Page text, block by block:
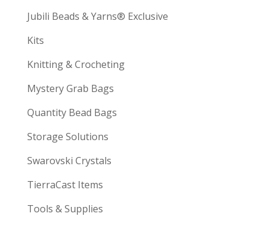
Jubili Beads & Yarns® Exclusive
Kits
Knitting & Crocheting
Mystery Grab Bags
Quantity Bead Bags
Storage Solutions
Swarovski Crystals
TierraCast Items
Tools & Supplies